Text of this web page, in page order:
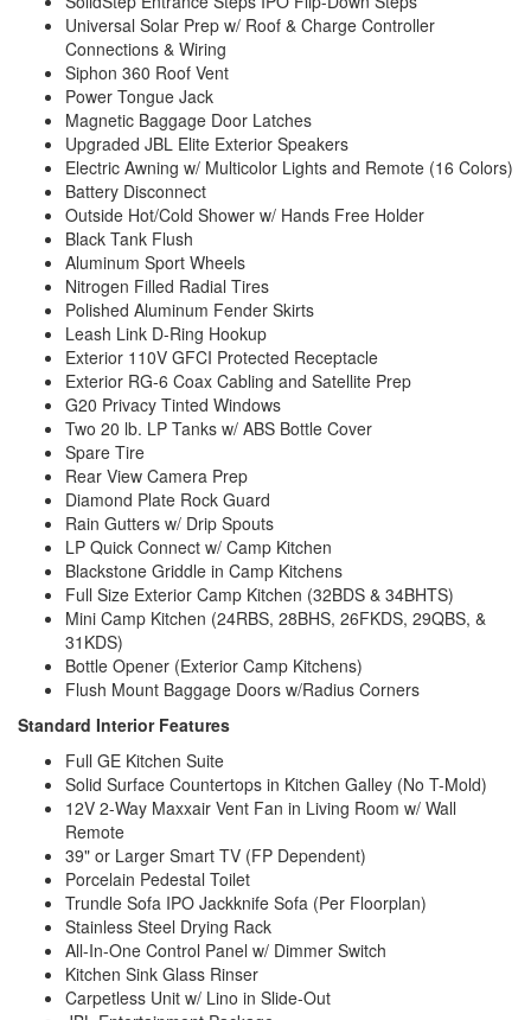
Universal Solar Prep w/ Roof & Charge Controller
Connections & Wiring
Siphon 360 Roof Vent
Power Tongue Jack
Magnetic Baggage Door Latches
Upgraded JBL Elite Exterior Speakers
Electric Awning w/ Multicolor Lights and Remote (16 Colors)
Battery Disconnect
Outside Hot/Cold Shower w/ Hands Free Holder
Black Tank Flush
Aluminum Sport Wheels
Nitrogen Filled Radial Tires
Polished Aluminum Fender Skirts
Leash Link D-Ring Hookup
Exterior 110V GFCI Protected Receptacle
Exterior RG-6 Coax Cabling and Satellite Prep
G20 Privacy Tinted Windows
Two 20 lb. LP Tanks w/ ABS Bottle Cover
Spare Tire
Rear View Camera Prep
Diamond Plate Rock Guard
Rain Gutters w/ Drip Spouts
LP Quick Connect w/ Camp Kitchen
Blackstone Griddle in Camp Kitchens
Full Size Exterior Camp Kitchen (32BDS & 34BHTS)
Mini Camp Kitchen (24RBS, 28BHS, 26FKDS, 29QBS, &
31KDS)
Bottle Opener (Exterior Camp Kitchens)
Flush Mount Baggage Doors w/Radius Corners
Standard Interior Features
Full GE Kitchen Suite
Solid Surface Countertops in Kitchen Galley (No T-Mold)
12V 2-Way Maxxair Vent Fan in Living Room w/ Wall
Remote
39" or Larger Smart TV (FP Dependent)
Porcelain Pedestal Toilet
Trundle Sofa IPO Jackknife Sofa (Per Floorplan)
Stainless Steel Drying Rack
All-In-One Control Panel w/ Dimmer Switch
Kitchen Sink Glass Rinser
Carpetless Unit w/ Lino in Slide-Out